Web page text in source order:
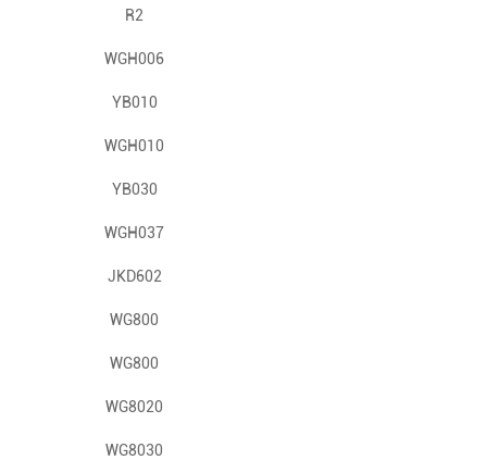
R2
WGH006
YB010
WGH010
YB030
WGH037
JKD602
WG800
WG800
WG8020
WG8030